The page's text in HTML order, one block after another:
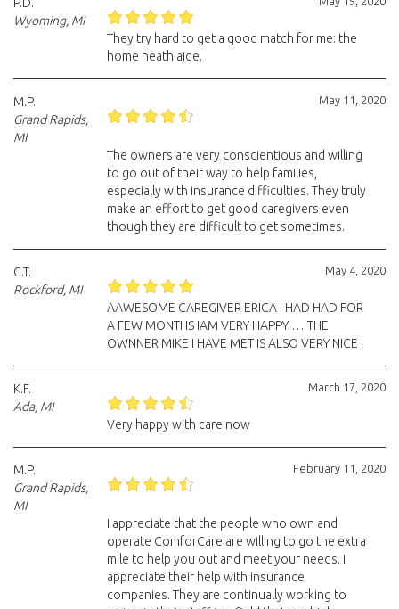
Wyoming, MI
They try hard to get a good match for me: the
home heath aide.
May 11, 2020
M.P.
Grand Rapids,
MI
The owners are very conscientious and willing
to go out of their way to help families,
especially with insurance difficulties. They truly
make an effort to get good caregivers even
though they are difficult to get sometimes.
May 4, 2020
G.T.
Rockford, MI
AAWESOME CAREGIVER ERICA I HAD HAD FOR
A FEW MONTHS IAM VERY HAPPY … THE
OWNNER MIKE I HAVE MET IS ALSO VERY NICE !
March 17, 2020
K.F.
Ada, MI
Very happy with care now
February 11, 2020
M.P.
Grand Rapids,
MI
I appreciate that the people who own and
operate ComforCare are willing to go the extra
mile to help you out and meet your needs. I
appreciate their help with insurance
companies. They are continually working to